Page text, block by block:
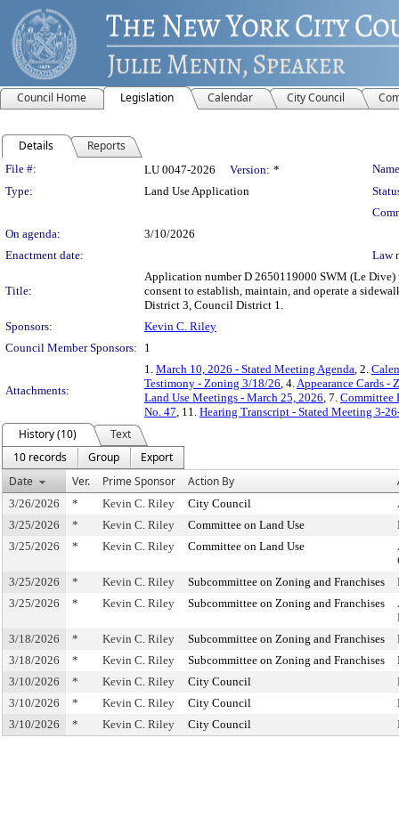
Council Home Legislation Calendar City Council
Details Reports
Legislation Details
File #: LU 0047-2026 Version: *
Type:
Land Use Application
On agenda:
3/10/2026
Enactment date:
Law
Title:
Application number D 2650119000 SWM (Le
consent to establish, maintain, and operate a
District 3, Council District 1.
Sponsors:
Kevin C. Riley
Council Member Sponsors:
1
Attachments:
1. March 10, 2026 - Stated Meeting Agenda, 2.
Testimony - Zoning 3/18/26, 4.Appearance Cards -
Land Use Meetings - March 25, 2026, 7. Committee
No. 47, 11. Hearing Transcript - Stated Meeting 3-
History (10)
Text
10 records
Group
Export
Date
Ver. Prime Sponsor Action By
3/26/2026 * Kevin C. Riley City Council
3/25/2026
* Kevin C. Riley Committee on Land Use
3/25/2026
* Kevin C. Riley Committee on Land Use
3/25/2026
* Kevin C. Riley Subcommittee on Zoning and Franchises
3/25/2026
* Kevin C. Riley Subcommittee on Zoning and Franchises
3/18/2026
* Kevin C. Riley Subcommittee on Zoning and Franchises
3/18/2026
* Kevin C. Riley Subcommittee on Zoning and Franchises
3/10/2026
* Kevin C. Riley City Council
3/10/2026
* Kevin C. Riley City Council
3/10/2026
* Kevin C. Riley City Council